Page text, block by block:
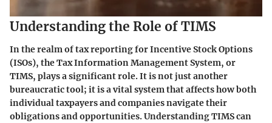
Understanding the Role of TIMS
In the realm of tax reporting for Incentive Stock Options
(ISOs), the Tax Information Management System, or
TIMS, plays a significant role. It is not just another
bureaucratic tool; it is a vital system that affects how both
individual taxpayers and companies navigate their
obligations and opportunities. Understanding TIMS can